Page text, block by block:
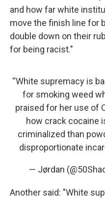
and how far white
move the finish line for
double down on their
for being racist."
“White supremacy is
for smoking weed
praised for her use of
how crack cocaine
criminalized than
disproportionate
— Jørdan
Another said: "White